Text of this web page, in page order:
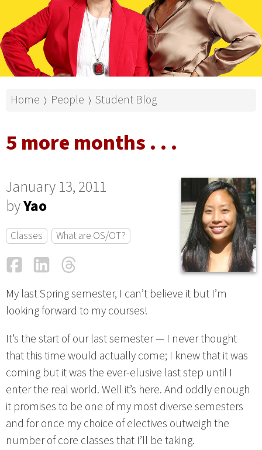
Home ⟩ People ⟩ Student Blog
5 more months . . .
January 13, 2011
byYao
Classes What are OS/OT?
FacebookLinkedIn
My last Spring semester, I can’t believe it but I’m
looking forward to my courses!
It’s the start of our last semester — I never thought
that this time would actually come; I knew that it was
coming but it was the ever-elusive last step until I
enter the real world. Well it’s here. And oddly enough
it promises to be one of my most diverse semesters
and for once my choice of electives outweigh the
number of core classes that I’ll be taking.